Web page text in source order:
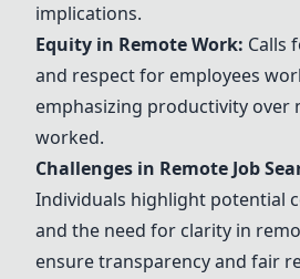
implications.
Equity in Remote Work: Calls
and respect for employees
emphasizing productivity over
worked.
Challenges in Remote Job
Individuals highlight potential
and the need for clarity in
ensure transparency and fair